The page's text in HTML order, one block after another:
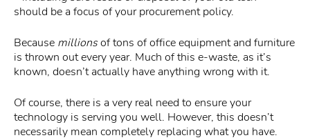
should be a focus of your procurement policy.
Because millionsof tons of office equipment and furniture
is thrown out every year. Much of this e-waste, as it’s
known, doesn’t actually have anything wrong with it.
Of course, there is a very real need to ensure your
technology is serving you well. However, this doesn’t
necessarily mean completely replacing what you have.